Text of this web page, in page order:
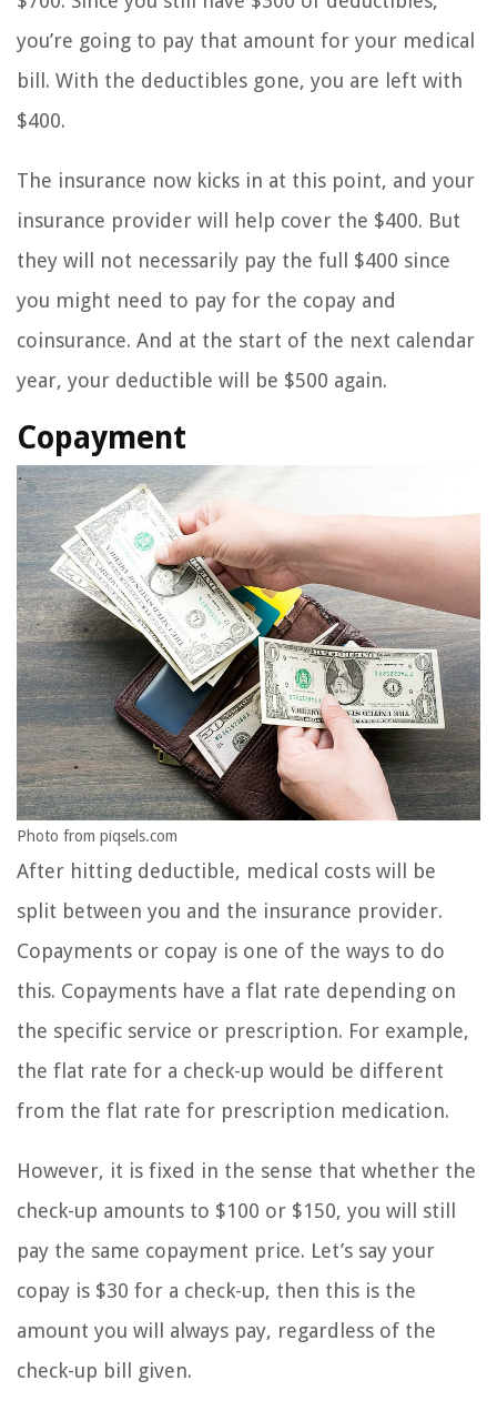
you’re going to pay that amount for your medical
bill. With the deductibles gone, you are left with
$400.
The insurance now kicks in at this point, and your
insurance provider will help cover the $400. But
they will not necessarily pay the full $400 since
you might need to pay for the copay and
coinsurance. And at the start of the next calendar
year, your deductible will be $500 again.
Copayment
Photo from piqsels.com
After hitting deductible, medical costs will be
split between you and the insurance provider.
Copayments or copay is one of the ways to do
this. Copayments have a flat rate depending on
the specific service or prescription. For example,
the flat rate for a check-up would be different
from the flat rate for prescription medication.
However, it is fixed in the sense that whether the
check-up amounts to $100 or $150, you will still
pay the same copayment price. Let’s say your
copay is $30 for a check-up, then this is the
amount you will always pay, regardless of the
check-up bill given.